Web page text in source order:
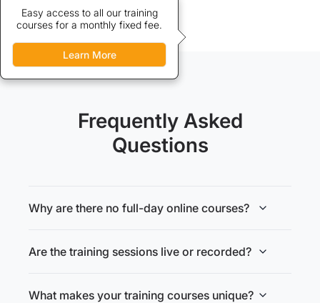
Credits allow discounted access
to our training courses.
Learn More
Easy access to all our training
courses for a monthly fixed fee.
Learn More
Frequently Asked
Questions
Why are there no full-day online courses?
Are the training sessions live or recorded?
What makes your training courses unique?